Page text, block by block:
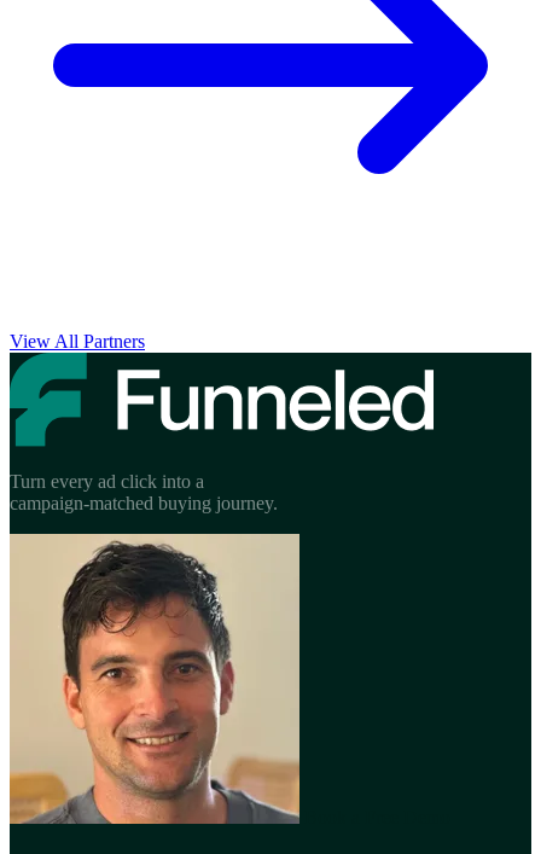
View All Partners
Turn every ad click into a
campaign-matched buying journey.